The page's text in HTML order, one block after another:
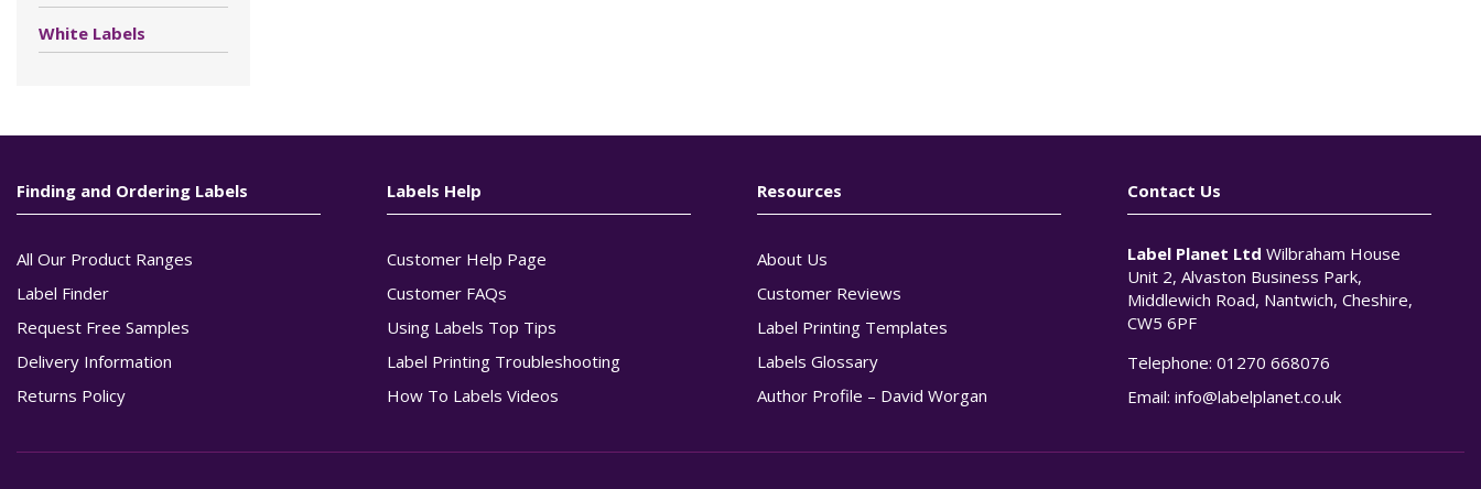
White Labels
Finding and Ordering Labels
All Our Product Ranges
Label Finder
Request Free Samples
Delivery Information
Returns Policy
Labels Help
Customer Help Page
Customer FAQs
Using Labels Top Tips
Label Printing Troubleshooting
How To Labels Videos
Resources
About Us
Customer Reviews
Label Printing Templates
Labels Glossary
Author Profile – David Worgan
Contact Us
Label Planet Ltd Wilbraham House
Unit 2, Alvaston Business Park,
Middlewich Road, Nantwich, Cheshire,
CW5 6PF
Telephone:01270 668076
Email:info@labelplanet.co.uk